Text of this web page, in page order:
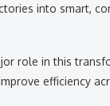
into smart,
role in this
efficiency